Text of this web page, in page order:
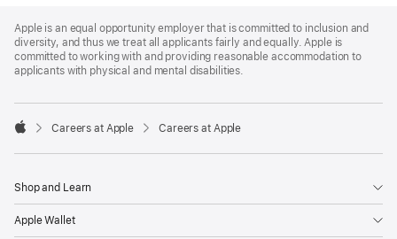
Footer
Apple is an equal opportunity employer that is committed to inclusion and
diversity, and thus we treat all applicants fairly and equally. Apple is
committed to working with and providing reasonable accommodation to
applicants with physical and mental disabilities.

Careers at Apple Careers at Apple
Shop and Learn
Apple Wallet